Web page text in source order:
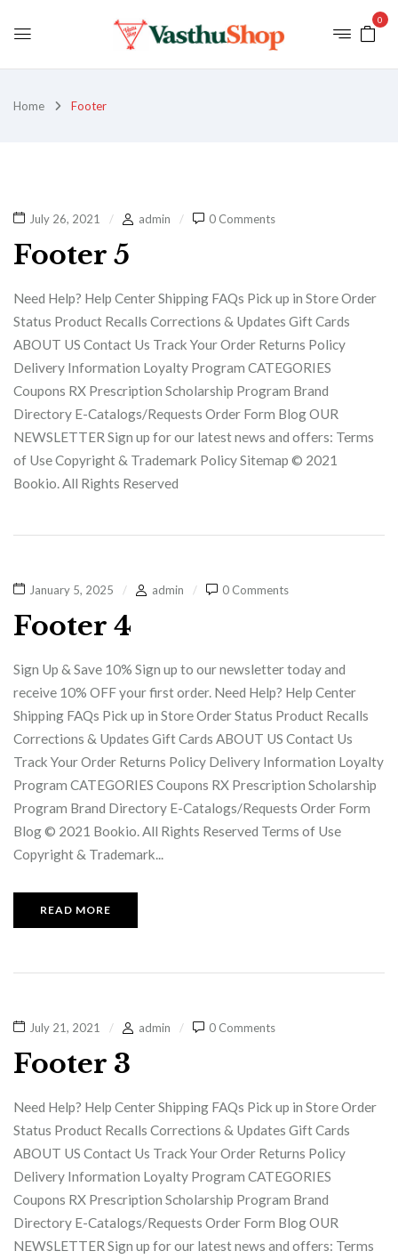
0
Home Footer
July 26, 2021 admin 0 Comments
Footer 5
Need Help? Help Center Shipping FAQs Pick up in Store Order
Status Product Recalls Corrections & Updates Gift Cards
ABOUT US Contact Us Track Your Order Returns Policy
Delivery Information Loyalty Program CATEGORIES
Coupons RX Prescription Scholarship Program Brand
Directory E-Catalogs/Requests Order Form Blog OUR
NEWSLETTER Sign up for our latest news and offers: Terms
of Use Copyright & Trademark Policy Sitemap © 2021
Bookio. All Rights Reserved
January 5, 2025 admin 0 Comments
Footer 4
Sign Up & Save 10% Sign up to our newsletter today and
receive 10% OFF your first order. Need Help? Help Center
Shipping FAQs Pick up in Store Order Status Product Recalls
Corrections & Updates Gift Cards ABOUT US Contact Us
Track Your Order Returns Policy Delivery Information Loyalty
Program CATEGORIES Coupons RX Prescription Scholarship
Program Brand Directory E-Catalogs/Requests Order Form
Blog © 2021 Bookio. All Rights Reserved Terms of Use
Copyright & Trademark...
READ MORE
July 21, 2021 admin 0 Comments
Footer 3
Need Help? Help Center Shipping FAQs Pick up in Store Order
Status Product Recalls Corrections & Updates Gift Cards
ABOUT US Contact Us Track Your Order Returns Policy
Delivery Information Loyalty Program CATEGORIES
Coupons RX Prescription Scholarship Program Brand
Directory E-Catalogs/Requests Order Form Blog OUR
NEWSLETTER Sign up for our latest news and offers: Terms